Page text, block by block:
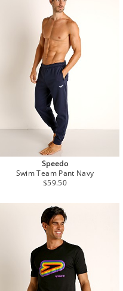
Speedo
Swim Team Pant Navy
Regular
$59.50